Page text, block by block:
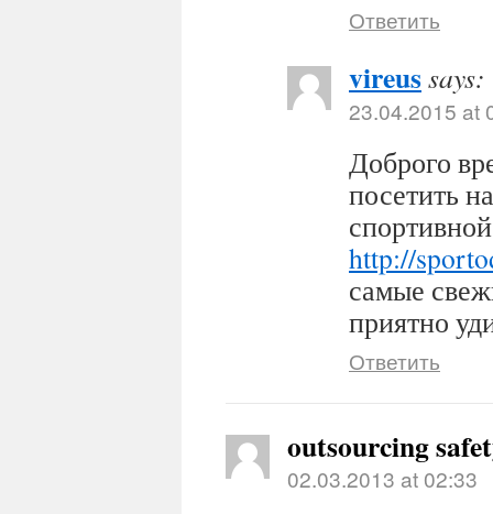
Ответить
vireussays:
23.04.2015 at
Доброго
посетить
http://
самые
приятно
Ответить
outsourcing
02.03.2013 at 02:33